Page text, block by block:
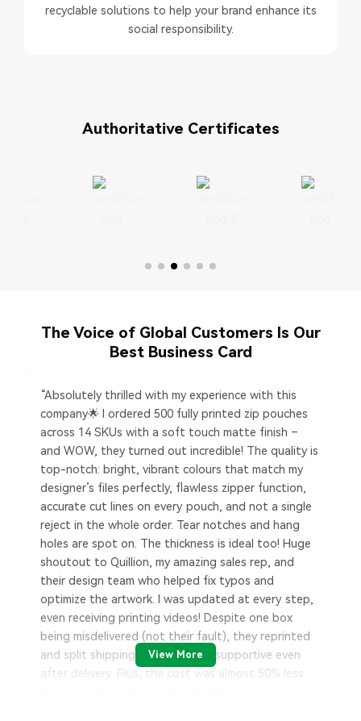
recyclable solutions to help your brand enhance its
social responsibility.
Authoritative Certificates
The Voice of Global Customers Is Our
Best Business Card
“Absolutely thrilled with my experience with this
company🌟 I ordered 500 fully printed zip pouches
across 14 SKUs with a soft touch matte finish –
and WOW, they turned out incredible! The quality is
top-notch: bright, vibrant colours that match my
designer’s files perfectly, flawless zipper function,
accurate cut lines on every pouch, and not a single
reject in the whole order. Tear notches and hang
holes are spot on. The thickness is ideal too! Huge
shoutout to Quillion, my amazing sales rep, and
their design team who helped fix typos and
optimize the artwork. I was updated at every step,
even receiving printing videos! Despite one box
being misdelivered (not their fault), they reprinted
and split shipping costs – super supportive even
after delivery. Plus, the cost was almost 50% less
View More